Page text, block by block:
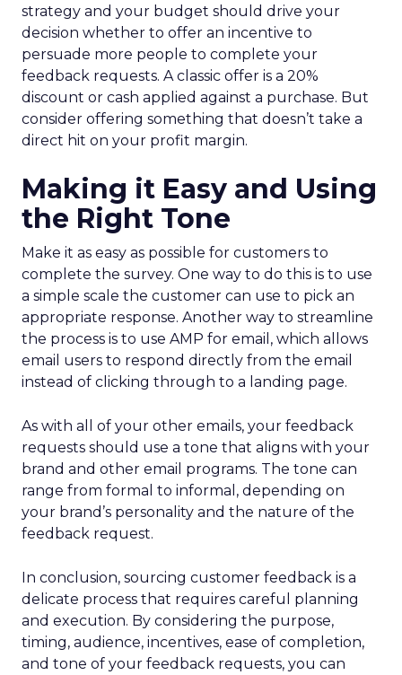
strategy and your budget should drive your
decision whether to offer an incentive to
persuade more people to complete your
feedback requests. A classic offer is a 20%
discount or cash applied against a purchase. But
consider offering something that doesn’t take a
direct hit on your profit margin.
Making it Easy and Using
the Right Tone
Make it as easy as possible for customers to
complete the survey. One way to do this is to use
a simple scale the customer can use to pick an
appropriate response. Another way to streamline
the process is to use AMP for email, which allows
email users to respond directly from the email
instead of clicking through to a landing page.
As with all of your other emails, your feedback
requests should use a tone that aligns with your
brand and other email programs. The tone can
range from formal to informal, depending on
your brand’s personality and the nature of the
feedback request.
In conclusion, sourcing customer feedback is a
delicate process that requires careful planning
and execution. By considering the purpose,
timing, audience, incentives, ease of completion,
and tone of your feedback requests, you can